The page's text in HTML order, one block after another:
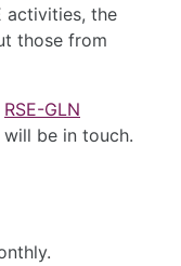
activities, the
those from
RSE-GLN
be in touch.